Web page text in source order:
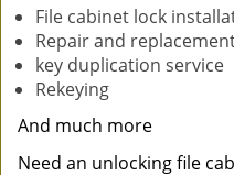
File cabinet lock
Repair and
key duplication service
Rekeying
And much more
Need an unlocking file